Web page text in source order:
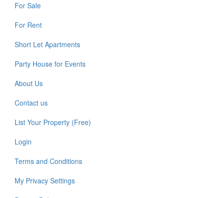
For Sale
For Rent
Short Let Apartments
Party House for Events
About Us
Contact us
List Your Property (Free)
Login
Terms and Conditions
My Privacy Settings